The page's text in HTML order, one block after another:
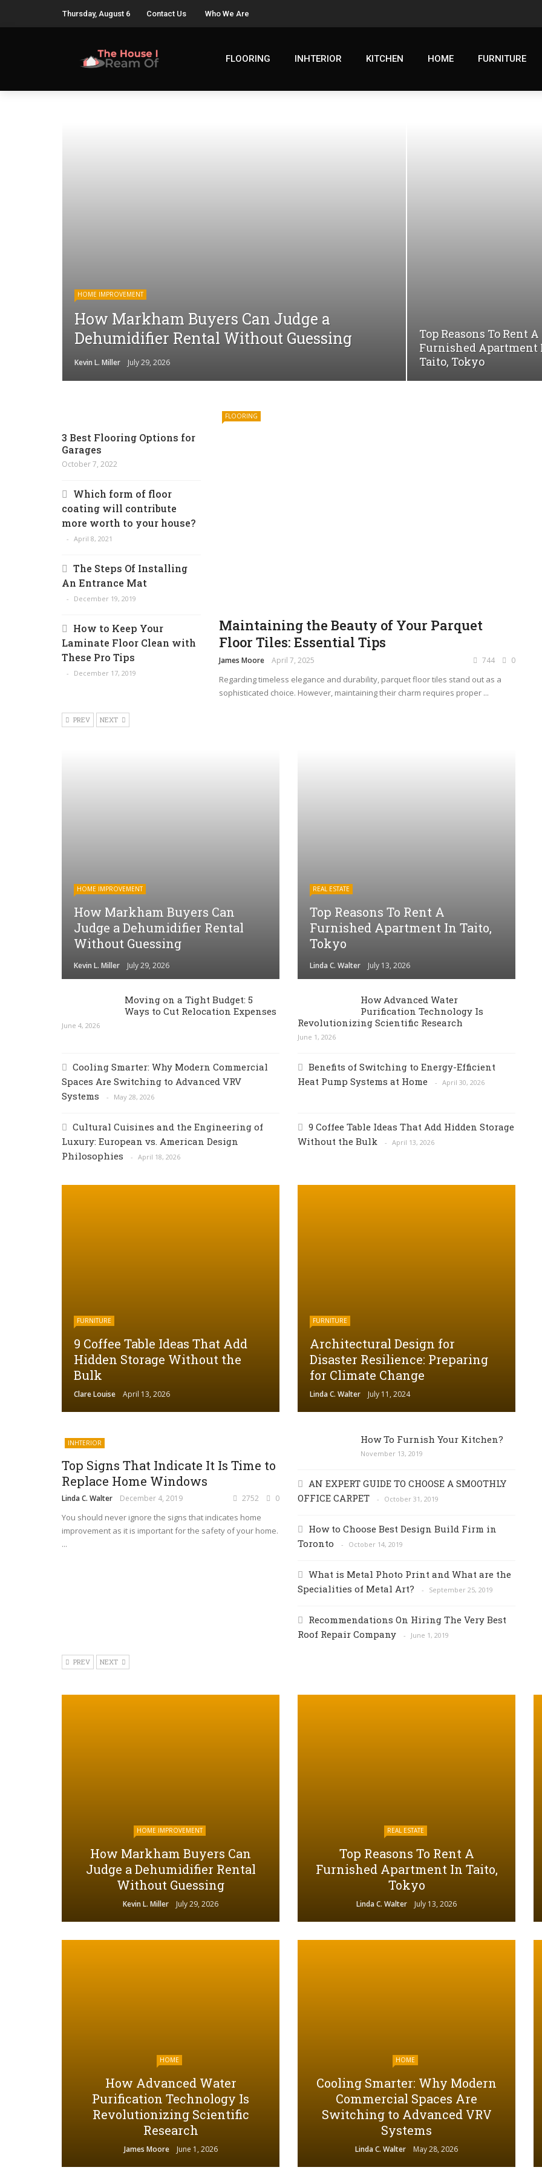
Thursday, August 6 Contact Us Who We Are
FLOORING INHTERIOR KITCHEN HOME FURNITURE
HOME IMPROVEMENT
How Markham Buyers Can Judge a
Dehumidifier Rental Without Guessing
Kevin L. Miller July 29, 2026
Top Reasons To Rent A
Furnished Apartment
Taito, Tokyo
FLOORING
Maintaining the Beauty of Your Parquet
Floor Tiles: Essential Tips
James Moore April 7, 2025 744 0
Regarding timeless elegance and durability, parquet floor tiles stand out as a
sophisticated choice. However, maintaining their charm requires proper ...
3 Best Flooring Options for
Garages
October 7, 2022
Which form of floor
coating will contribute
more worth to your house?
April 8, 2021
The Steps Of Installing
An Entrance Mat
December 19, 2019
How to Keep Your
Laminate Floor Clean with
These Pro Tips
December 17, 2019
PREV NEXT
HOME IMPROVEMENT
How Markham Buyers Can
Judge a Dehumidifier Rental
Without Guessing
Kevin L. Miller July 29, 2026
REAL ESTATE
Top Reasons To Rent A
Furnished Apartment In Taito,
Tokyo
Linda C. Walter July 13, 2026
Moving on a Tight Budget: 5
Ways to Cut Relocation Expenses
June 4, 2026
How Advanced Water
Purification Technology Is
Revolutionizing Scientific Research
June 1, 2026
Cooling Smarter: Why Modern Commercial
Spaces Are Switching to Advanced VRV
Systems
May 28, 2026
Benefits of Switching to Energy-Efficient
Heat Pump Systems at Home
April 30, 2026
Cultural Cuisines and the Engineering of
Luxury: European vs. American Design
Philosophies
April 18, 2026
9 Coffee Table Ideas That Add Hidden Storage
Without the Bulk
April 13, 2026
FURNITURE
9 Coffee Table Ideas That Add
Hidden Storage Without the
Bulk
Clare Louise April 13, 2026
FURNITURE
Architectural Design for
Disaster Resilience: Preparing
for Climate Change
Linda C. Walter July 11, 2024
INHTERIOR
Top Signs That Indicate It Is Time to
Replace Home Windows
Linda C. Walter December 4, 2019 2752 0
​You should never ignore the signs that indicates home
improvement as it is important for the safety of your home.
...
How To Furnish Your Kitchen?
November 13, 2019
AN EXPERT GUIDE TO CHOOSE A SMOOTHLY
OFFICE CARPET
October 31, 2019
How to Choose Best Design Build Firm in
Toronto
October 14, 2019
What is Metal Photo Print and What are the
Specialities of Metal Art?
September 25, 2019
Recommendations On Hiring The Very Best
Roof Repair Company
June 1, 2019
PREV NEXT
HOME IMPROVEMENT
How Markham Buyers Can
Judge a Dehumidifier Rental
Without Guessing
Kevin L. Miller July 29, 2026
REAL ESTATE
Top Reasons To Rent A
Furnished Apartment In Taito,
Tokyo
Linda C. Walter July 13, 2026
HOME
How Advanced Water
Purification Technology Is
Revolutionizing Scientific
Research
James Moore June 1, 2026
HOME
Cooling Smarter: Why Modern
Commercial Spaces Are
Switching to Advanced VRV
Systems
Linda C. Walter May 28, 2026